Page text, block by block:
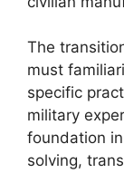
The
must
specific
military
foundation
solving,